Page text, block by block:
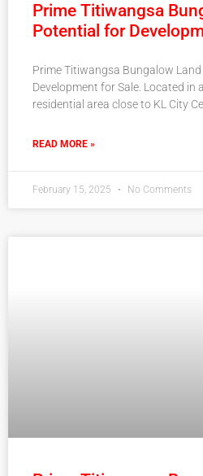
Prime Titiwangsa
Potential for
Prime Titiwangsa Bungalow
Development for Sale. Located in
residential area close to KL City
READ MORE »
February 15, 2025 No Comments